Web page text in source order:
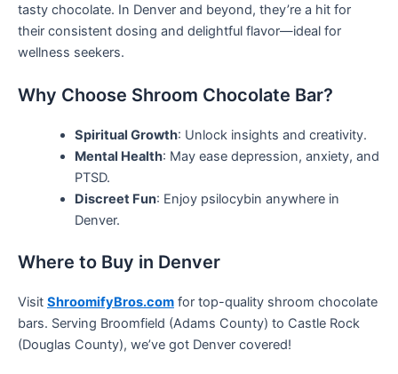
tasty chocolate. In Denver and beyond, they’re a hit for
their consistent dosing and delightful flavor—ideal for
wellness seekers.
Why Choose Shroom Chocolate Bar?
Spiritual Growth: Unlock insights and creativity.
Mental Health: May ease depression, anxiety, and
PTSD.
Discreet Fun: Enjoy psilocybin anywhere in
Denver.
Where to Buy in Denver
Visit ShroomifyBros.com for top-quality shroom chocolate
bars. Serving Broomfield (Adams County) to Castle Rock
(Douglas County), we’ve got Denver covered!